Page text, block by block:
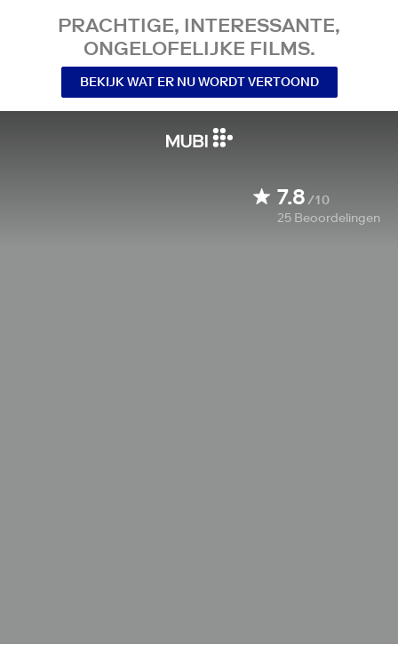
PRACHTIGE, INTERESSANTE,
ONGELOFELIJKE FILMS.
BEKIJK WAT ER NU WORDT VERTOOND
7.8/10
25 Beoordelingen